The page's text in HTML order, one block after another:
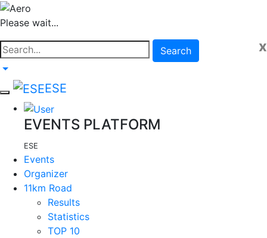
Please wait...
x
Search
ESE
EVENTS PLATFORM
ESE
Events
Organizer
11km Road
Results
Statistics
TOP 10